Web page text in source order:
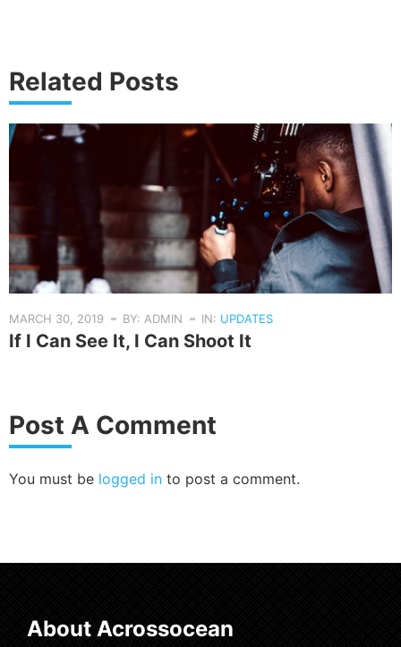
Related Posts
MARCH 30, 2019 BY: ADMIN IN: UPDATES
If I Can See It, I Can Shoot It
Post A Comment
You must be logged in to post a comment.
About Acrossocean